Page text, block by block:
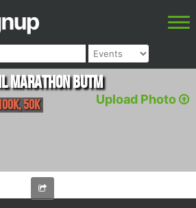
Upload Photo
BUTM
50K